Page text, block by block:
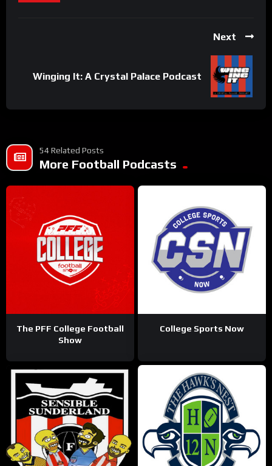
Next
Winging It: A Crystal Palace Podcast
54 Related Posts
More Football Podcasts
The PFF College Football
Show
College Sports Now